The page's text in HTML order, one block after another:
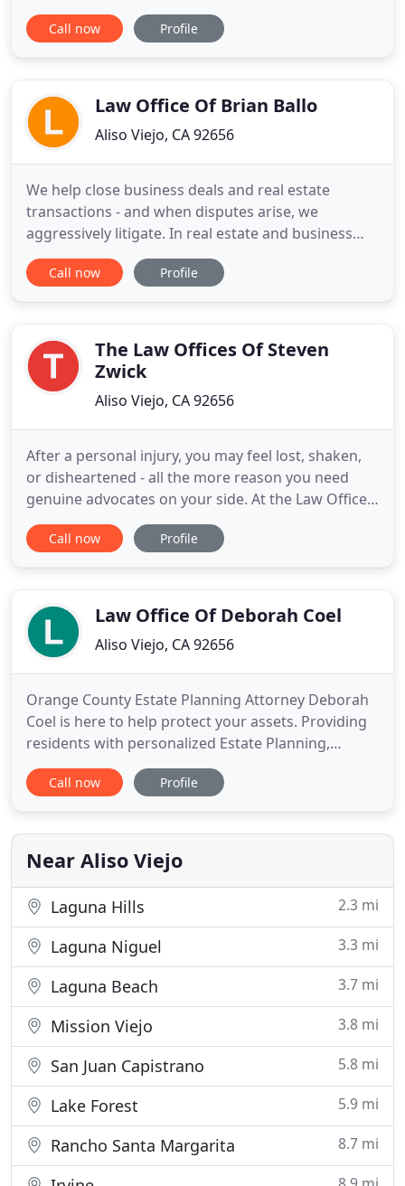
planning to establish a new company in the U.S.? Is
your business looking to hire a foreign national?
or complex
Call now Profile
Law Office Of Brian Ballo
Aliso Viejo, CA 92656
We help close business deals and real estate
transactions - and when disputes arise, we
aggressively litigate. In real estate and business
law, negotiating the agreement is often just as
challenging as litigating a dispute. A lawyer who is
Office of Brian
Call now Profile
The Law Offices Of Steven
Zwick
Aliso Viejo, CA 92656
After a personal injury, you may feel lost, shaken,
or disheartened - all the more reason you need
genuine advocates on your side. At the Law Offices
of Steven Zwick, we're here to guide you - not push
you - through the process of recovery. We're happy
Call now Profile
Law Office Of Deborah Coel
Aliso Viejo, CA 92656
Orange County Estate Planning Attorney Deborah
Coel is here to help protect your assets. Providing
residents with personalized Estate Planning,
strategic business guidance, and competent
representation in the Probate courts. When you
you are working with a loyal, reliable, and
committed legal counselor
Call now Profile
Near Aliso Viejo
Laguna Hills 2.3 mi
Laguna Niguel 3.3 mi
Laguna Beach 3.7 mi
Mission Viejo 3.8 mi
San Juan Capistrano 5.8 mi
Lake Forest 5.9 mi
Rancho Santa Margarita 8.7 mi